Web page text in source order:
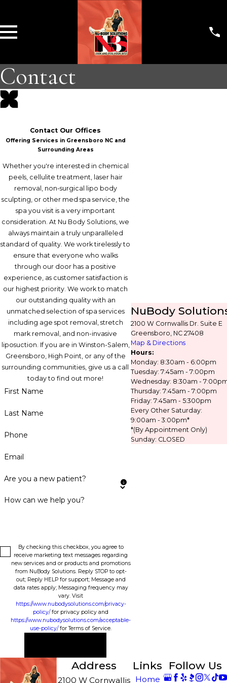
Contact
Contact Our Offices
Offering Services in Greensboro NC and
Surrounding Areas
Whether you're interested in chemical
peels, cellulite treatment, laser hair
removal, non-surgical lipo body
sculpting, or other med spa service, the
spa you visit is a very important
consideration. At Nu Body Solutions, we
always maintain a truly unparalleled
standard of quality. We work tirelessly to
ensure that everyone who walks
through our door has a positive
experience, as customer satisfaction is
our highest priority. We work to match
our outstanding quality with an
unmatched selection of spa services
including age spot removal, stretch
mark removal, and non-invasive
liposuction. If you are in Winston-Salem,
Greensboro, High Point, or any of the
surrounding communities, give us a call
today to find out more!
First Name
Last Name
Phone
Email
Are you a new patient?
How can we help you?
By checking this checkbox, you agree to
receive marketing text messages regarding
new services and or products and promotions
from NuBody Solutions. Reply STOP to opt-
out; Reply HELP for support; Message and
data rates apply; Messaging frequency may
vary. Visit
https://www.nubodysolutions.com/privacy-
policy/for privacy policy and
https://www.nubodysolutions.com/acceptable-
use-policy/for Terms of Service.
NuBody
2100 W Cornwallis Dr. Suite E
Greensboro, NC 27408
Map & Directions
Hours:
Monday: 8:30am - 6:00pm
Tuesday: 7:45am - 7:00pm
Wednesday: 8:30am -
Thursday: 7:45am - 7:00pm
Friday: 7:45am - 5:300pm
Every Other Saturday:
9:00am - 3:00pm*
*(By Appointment Only)
Sunday: CLOSED
Address
2100 W Cornwallis
Links
Home
Follow Us